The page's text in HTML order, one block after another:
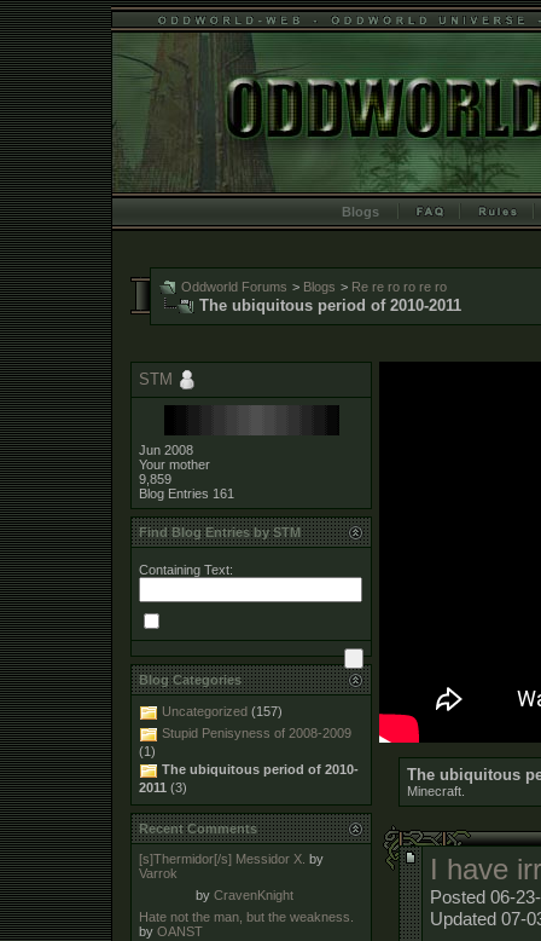
Blogs
Oddworld Forums > Blogs > Re re ro ro re ro
The ubiquitous period of 2010-2011
The ubiquitous
Minecraft.
I have
Posted 06-
Updated 07-
STM
Jun 2008
Your mother
9,859
Blog Entries 161
Find Blog Entries by STM
Containing Text:
Blog Categories
Uncategorized (157)
Stupid Penisyness of 2008-2009
(1)
The ubiquitous period of 2010-
2011 (3)
Recent Comments
[s]Thermidor[/s] Messidor X. by
Varrok
by CravenKnight
Hate not the man, but the weakness.
by OANST